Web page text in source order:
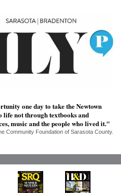
one day to take the Newtown
not through textbooks and
music and the people who lived it."
Community Foundation of Sarasota County.